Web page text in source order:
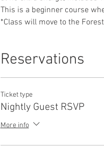
This is a beginner course
*Class will move to the
Reservations
Ticket type
Nightly Guest RSVP
More info